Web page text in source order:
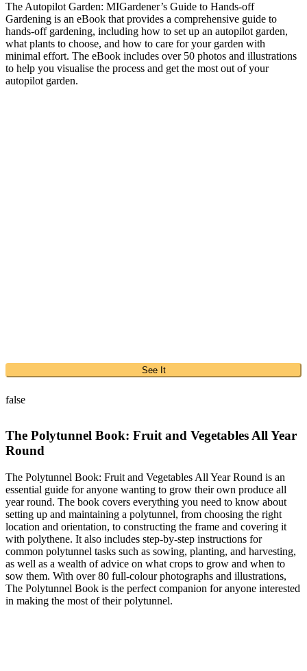
The Autopilot Garden: MIGardener’s Guide to Hands-off
Gardening is an eBook that provides a comprehensive guide to
hands-off gardening, including how to set up an autopilot garden,
what plants to choose, and how to care for your garden with
minimal effort. The eBook includes over 50 photos and illustrations
to help you visualise the process and get the most out of your
autopilot garden.
See It
false
The Polytunnel Book: Fruit and Vegetables All Year
Round
The Polytunnel Book: Fruit and Vegetables All Year Round is an
essential guide for anyone wanting to grow their own produce all
year round. The book covers everything you need to know about
setting up and maintaining a polytunnel, from choosing the right
location and orientation, to constructing the frame and covering it
with polythene. It also includes step-by-step instructions for
common polytunnel tasks such as sowing, planting, and harvesting,
as well as a wealth of advice on what crops to grow and when to
sow them. With over 80 full-colour photographs and illustrations,
The Polytunnel Book is the perfect companion for anyone interested
in making the most of their polytunnel.